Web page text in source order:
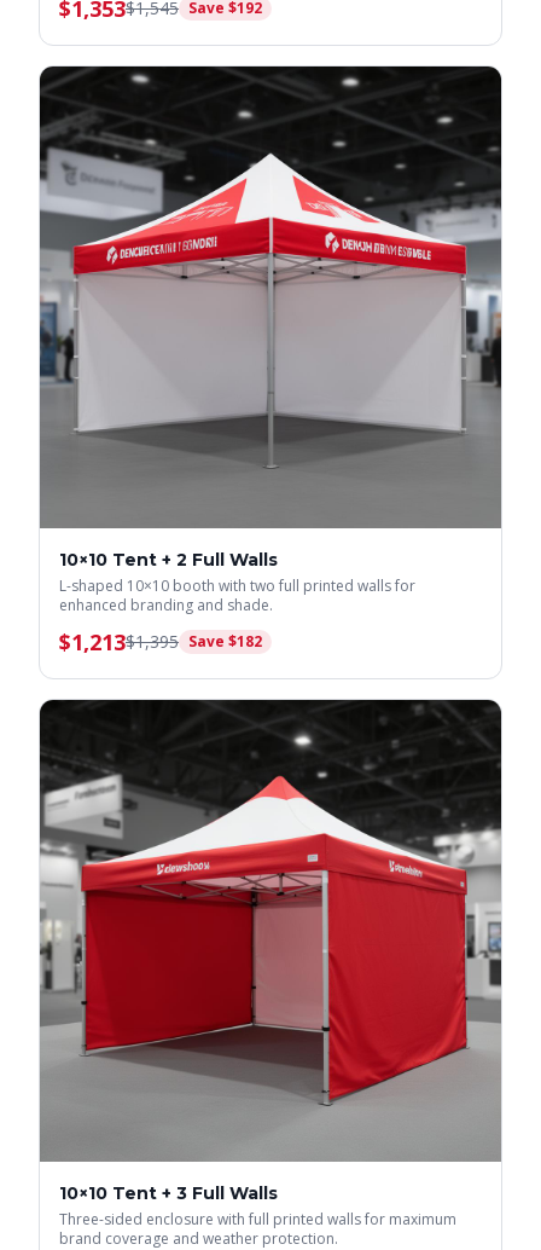
$1,353$1,545 Save $192
10×10 Tent + 2 Full Walls
L-shaped 10×10 booth with two full printed walls for
enhanced branding and shade.
$1,213$1,395 Save $182
10×10 Tent + 3 Full Walls
Three-sided enclosure with full printed walls for maximum
brand coverage and weather protection.